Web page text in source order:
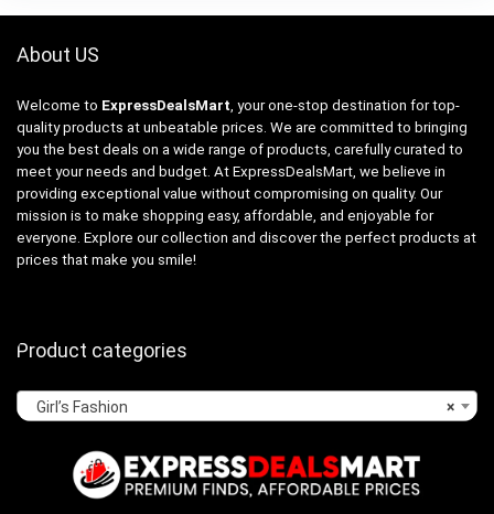
About US
Welcome to ExpressDealsMart , your one-stop destination for top-
quality products at unbeatable prices. We are committed to bringing
you the best deals on a wide range of products, carefully curated to
meet your needs and budget. At ExpressDealsMart, we believe in
providing exceptional value without compromising on quality. Our
mission is to make shopping easy, affordable, and enjoyable for
everyone. Explore our collection and discover the perfect products at
prices that make you smile!
Product categories
×
Girl’s Fashion